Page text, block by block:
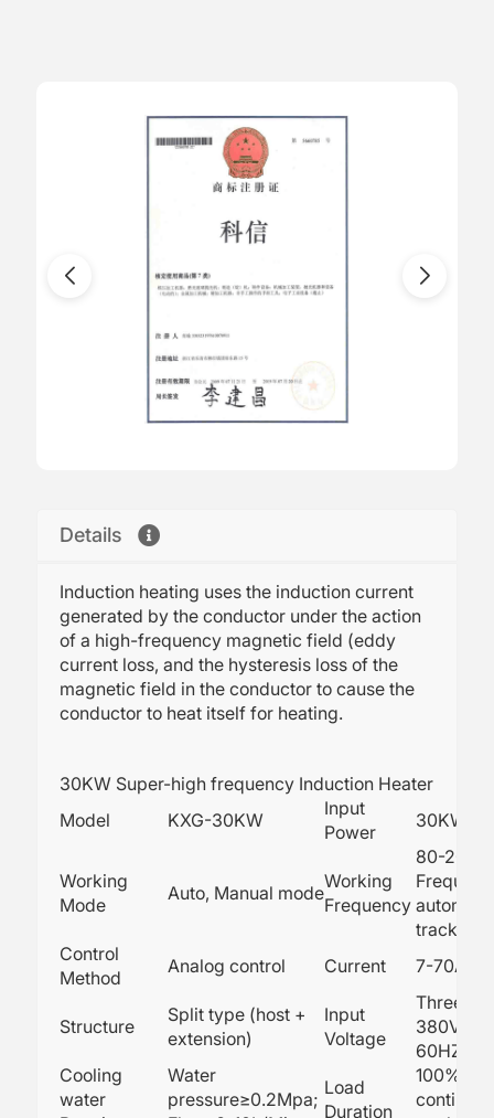
Details
Induction heating uses the induction current
generated by the conductor under the action
of a high-frequency magnetic field (eddy
current loss, and the hysteresis loss of the
magnetic field in the conductor to cause the
conductor to heat itself for heating.
30KW Super-high frequency Induction Heater
Model
KXG-30KW
Input
Power
30KW
Working
Mode
Auto, Manual mode
Working
Frequency
80-
tracking
Control
Method
Analog control Current 7-70A
Structure
Split type (host +
extension)
Input
Voltage
Three
380V,
60HZ
Cooling
water
Water
pressure≥0.2Mpa;
Load
Duration
100%